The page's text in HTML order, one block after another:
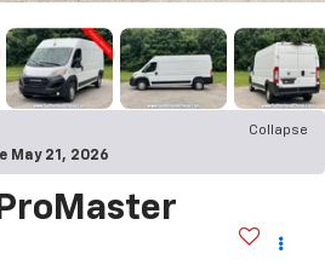
Collapse
May 21, 2026